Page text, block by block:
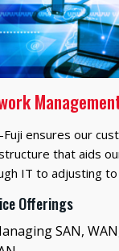
Fuji ensures our
that aids
IT to adjusting
Offerings
SAN,